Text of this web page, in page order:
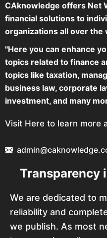
CAknowledge offers Net
financial solutions to
organizations all over the
"Here you can enhance
topics related to finance
topics like taxation,
business law, corporate
investment, and many
Visit Here to learn more
Transparency
We are dedicated to
reliability and
we publish. As most